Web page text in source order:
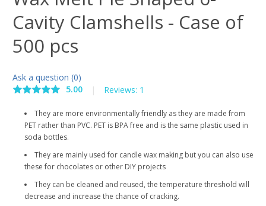
Cavity Clamshells - Case of
500 pcs
Ask a question (0)
5.00
| Reviews: 1
They are more environmentally friendly as they are made from
PET rather than PVC. PET is BPA free and is the same plastic used in
soda bottles.
They are mainly used for candle wax making but you can also use
these for chocolates or other DIY projects
They can be cleaned and reused, the temperature threshold will
decrease and increase the chance of cracking.